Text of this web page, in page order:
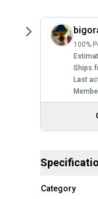
100%
Ships
Last
Category